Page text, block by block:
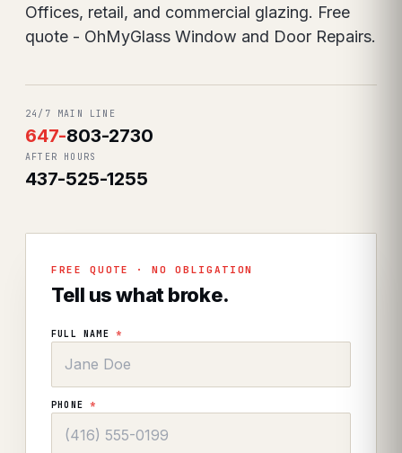
Offices, retail, and commercial glazing. Free
quote - OhMyGlass Window and Door Repairs.
24/7 MAIN LINE
647-803-2730
AFTER HOURS
437-525-1255
FREE QUOTE · NO OBLIGATION
Tell us what broke.
FULL NAME *
PHONE*